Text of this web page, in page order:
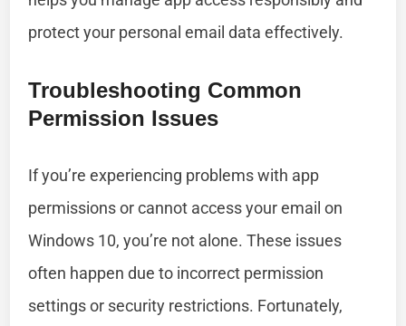
protect your personal email data effectively.
Troubleshooting Common
Permission Issues
If you’re experiencing problems with app
permissions or cannot access your email on
Windows 10, you’re not alone. These issues
often happen due to incorrect permission
settings or security restrictions. Fortunately,